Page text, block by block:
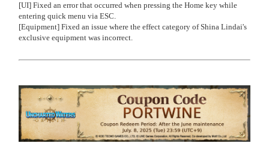
[UI] Fixed an error that occurred when pressing the Home key while
entering quick menu via ESC.
[Equipment] Fixed an issue where the effect category of Shina Lindai's
exclusive equipment was incorrect.